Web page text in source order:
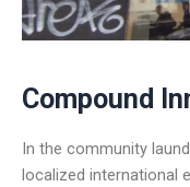
Compound
In the community
localized international